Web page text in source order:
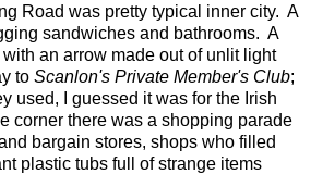
Road was pretty typical inner city. A
sandwiches and bathrooms. A
an arrow made out of unlit light
to Scanlon's Private Member's Club;
used, I guessed it was for the Irish
corner there was a shopping parade
bargain stores, shops who filled
plastic tubs full of strange items